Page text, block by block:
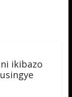
ikibazo